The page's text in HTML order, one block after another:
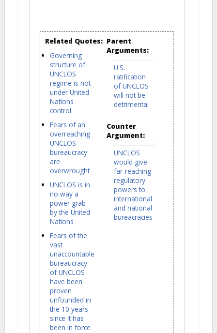
Related Quotes:
Governing
structure of
UNCLOS
regime is not
under United
Nations
control
Fears of an
overreaching
UNCLOS
bureaucracy
are
overwrought
UNCLOS is in
no way a
power grab
by the United
Nations
Fears of the
vast
unaccountable
bureaucracy
of UNCLOS
have been
proven
unfounded in
the 10 years
since it has
been in force
Parent
Arguments:
U.S.
ratification
of UNCLOS
will not be
detrimental
Counter
Argument:
UNCLOS
would give
far-reaching
regulatory
powers to
international
and national
bureacracies